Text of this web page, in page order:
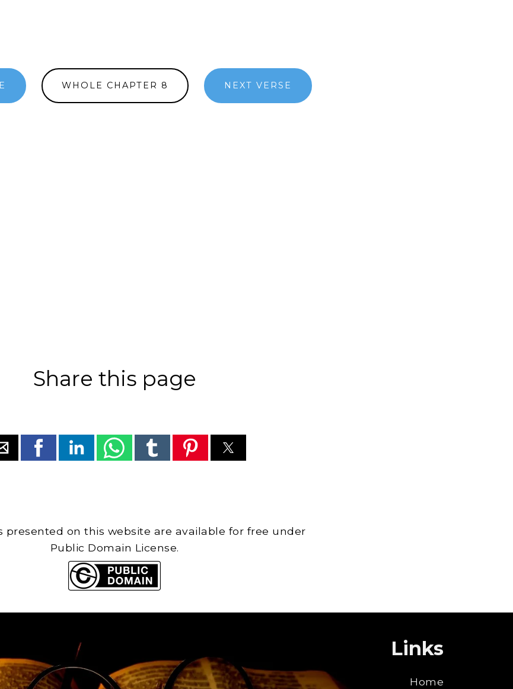
WHOLE CHAPTER 8 NEXT VERSE
Share this page
presented on this website are available for free under
Public Domain License.
Links
Home